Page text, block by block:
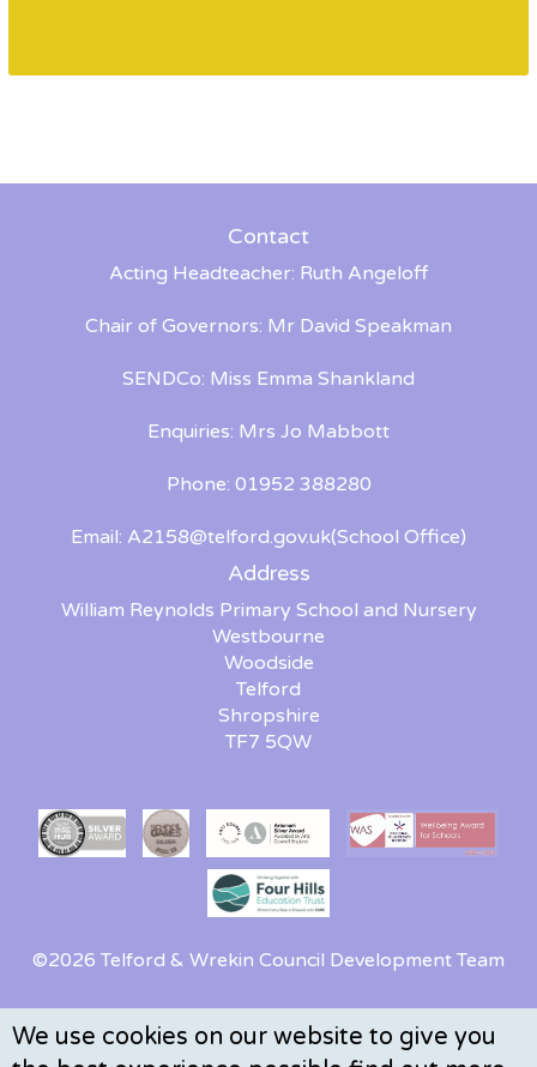
We use cookies on our website to give you
Contact
Acting Headteacher: Ruth Angeloff
Chair of Governors: Mr David Speakman
SENDCo: Miss Emma Shankland
Enquiries: Mrs Jo Mabbott
Phone: 01952 388280
Email: A2158@telford.gov.uk(School Office)
Address
William Reynolds Primary School and Nursery
Westbourne
Woodside
Telford
Shropshire
TF7 5QW
©2026 Telford & Wrekin Council Development Team